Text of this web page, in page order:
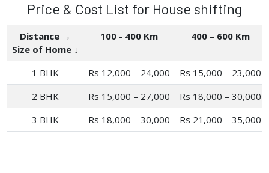
Price & Cost List for House shifting
Distance →
Size of Home ↓
100 - 400 Km 400 – 600 Km
1 BHK Rs 12,000 – 24,000
Rs 15,000 – 23,000
2 BHK
Rs 15,000 – 27,000
Rs 18,000 – 30,000
3 BHK
Rs 18,000 – 30,000 Rs 21,000 – 35,000